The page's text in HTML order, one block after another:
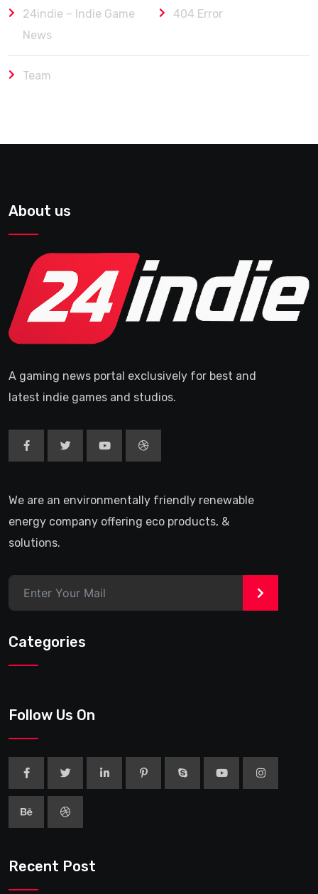
24indie – Indie Game
News
404 Error
Team
About us
A gaming news portal exclusively for best and
latest indie games and studios.
We are an environmentally friendly renewable
energy company offering eco products, &
solutions.
>
Categories
Follow Us On
Recent Post